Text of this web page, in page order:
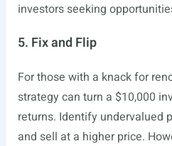
investors seeking
5. Fix and Flip
For those with a knack for
strategy can turn a $10,000
returns. Identify undervalued
and sell at a higher price.